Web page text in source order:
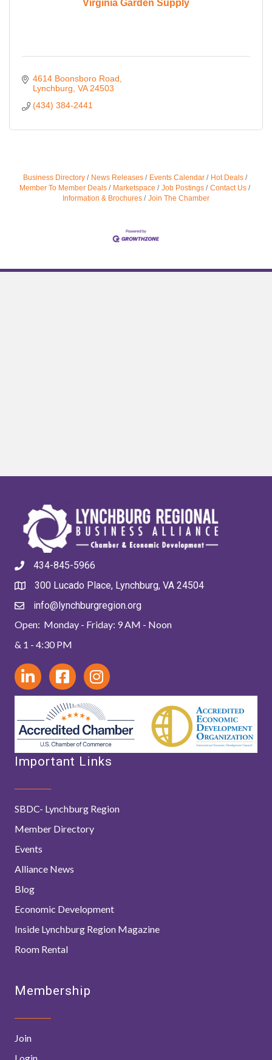
Virginia Garden Supply
4614 Boonsboro Road
Lynchburg VA 24503
(434) 384-2441
Business Directory News Releases Events Calendar
Hot Deals
Member To Member Deals
Marketspace Job Postings
Contact Us
Information & Brochures
Join The Chamber
434-845-5966
300 Lucado Place, Lynchburg, VA 24504
info@lynchburgregion.org
Open: Monday - Friday: 9 AM - Noon
& 1 - 4:30 PM
Important Links
SBDC- Lynchburg Region
Member Directory
Events
Alliance News
Blog
Economic Development
Inside Lynchburg Region Magazine
Room Rental
Membership
Join